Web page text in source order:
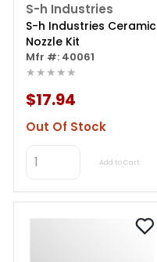
S-h Industries
S-h Industries Ceramic
Nozzle Kit
Mfr #: 40061
★★★★★
$17.94
Out Of Stock
Add to Cart